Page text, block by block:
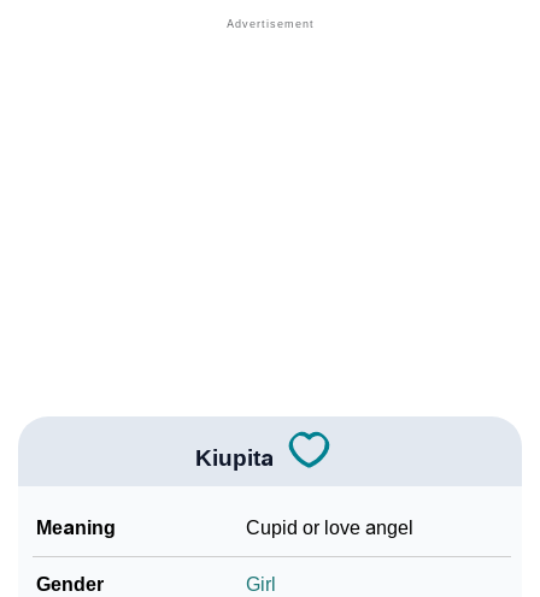
Adorable ‘Kiupita’ Wallpapers To Share
Kiupita
Meaning Cupid or love angel
Gender Girl